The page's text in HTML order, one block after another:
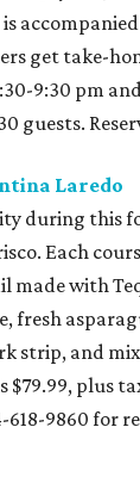
get take-
9:30 pm
guests.
Laredo
during this
Each
made with
fresh
strip, and
$79.99, plus
618-9860 for